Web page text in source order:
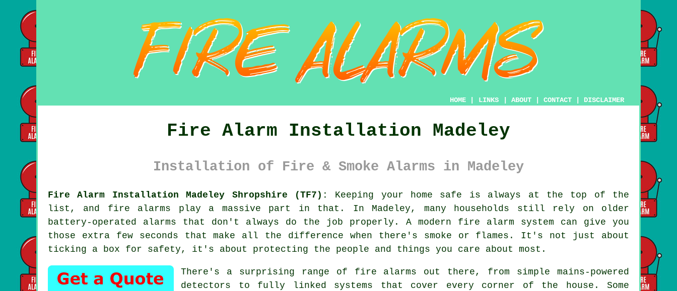
HOME LINKS ABOUT CONTACT DISCLAIMER
Fire Alarm Installation Madeley
Installation of Fire & Smoke Alarms in Madeley
Fire Alarm Installation Madeley Shropshire (TF7):
Keeping your home safe is always at the top of the
list, and fire alarms play a massive part in that. In Madeley, many households still rely on older
battery-operated alarms that don't always do the job properly. A modern fire alarm system can give you
those extra few seconds that make all the difference when there's smoke or flames. It's not just about
ticking a box for safety, it's about protecting the people and things you care about most.
There's a surprising range of fire alarms out there, from simple mains-powered
detectors to fully linked systems that cover every corner of the house. Some